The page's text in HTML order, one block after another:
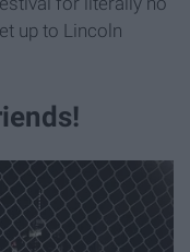
up to Lincoln